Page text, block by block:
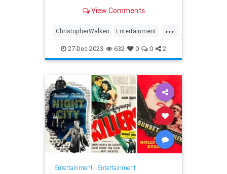
View Comments
...
ChristopherWalken Entertainment
Movies ScienceFiction StarTrek
27-Dec-2023 632 0 0 2
Entertainment| Entertainment